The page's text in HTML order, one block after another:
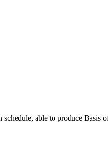
able to produce Basis